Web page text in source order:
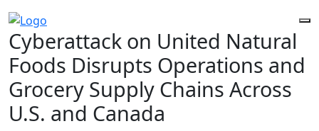
Cyberattack on United Natural
Foods Disrupts Operations and
Grocery Supply Chains Across
U.S. and Canada